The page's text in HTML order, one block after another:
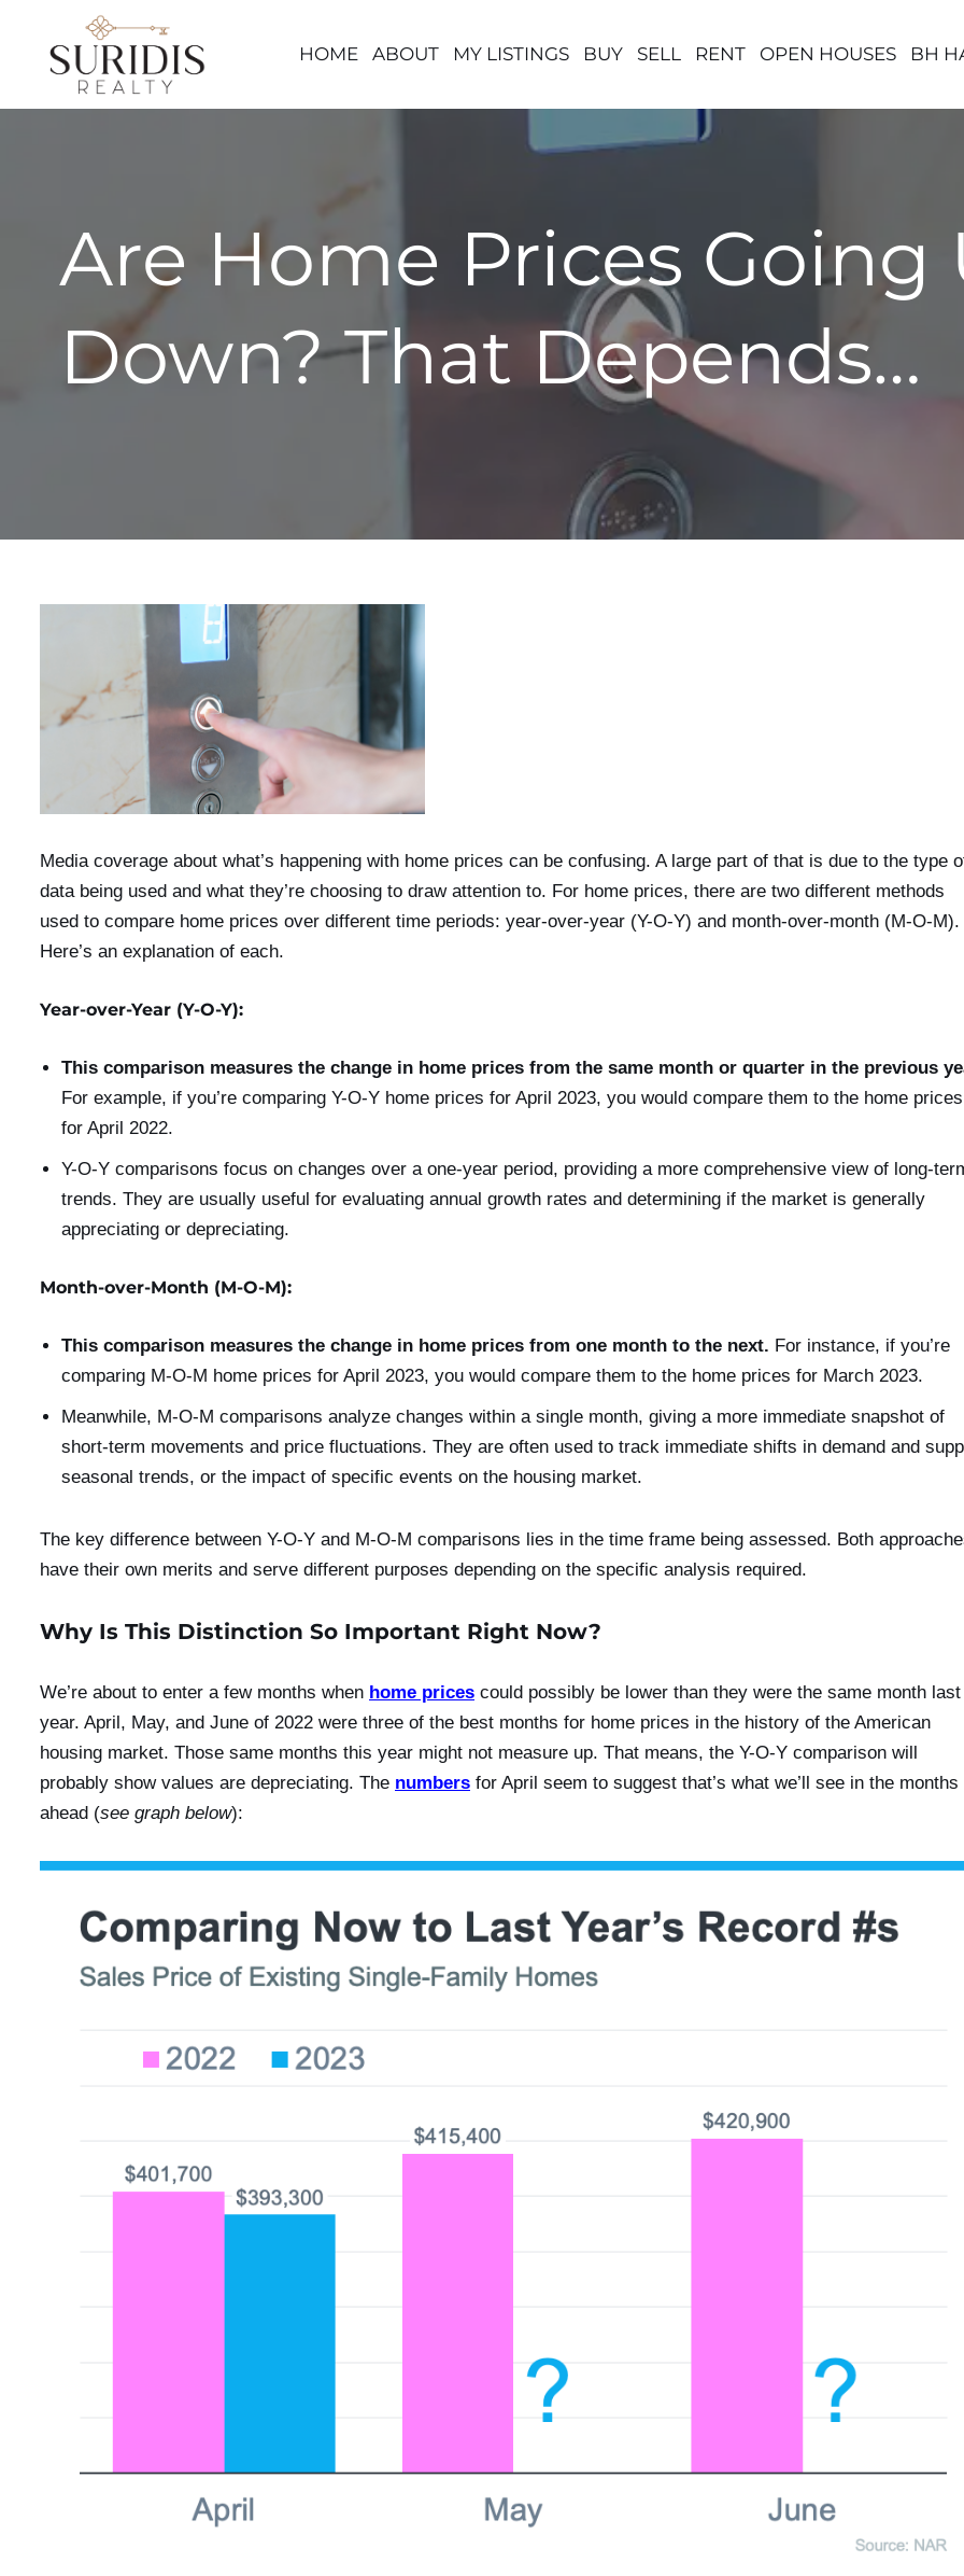
Skip
HOME ABOUT MY LISTINGS BUY SELL RENT OPEN HOUSES BH
Are Home Prices Going
Down? That Depends…
Media coverage about what’s happening with home prices can be confusing. A large part of that is due to the type
data being used and what they’re choosing to draw attention to. For home prices, there are two different methods
used to compare home prices over different time periods: year-over-year (Y-O-Y) and month-over-month (M-O-M).
Here’s an explanation of each.
Year-over-Year (Y-O-Y):
This comparison measures the change in home prices from the same month or quarter in the previous
For example, if you’re comparing Y-O-Y home prices for April 2023, you would compare them to the home prices
for April 2022.
Y-O-Y comparisons focus on changes over a one-year period, providing a more comprehensive view of long-
trends. They are usually useful for evaluating annual growth rates and determining if the market is generally
appreciating or depreciating.
Month-over-Month (M-O-M):
This comparison measures the change in home prices from one month to the next. For instance, if you’re
comparing M-O-M home prices for April 2023, you would compare them to the home prices for March 2023.
Meanwhile, M-O-M comparisons analyze changes within a single month, giving a more immediate snapshot of
short-term movements and price fluctuations. They are often used to track immediate shifts in demand and
seasonal trends, or the impact of specific events on the housing market.
The key difference between Y-O-Y and M-O-M comparisons lies in the time frame being assessed. Both
have their own merits and serve different purposes depending on the specific analysis required.
Why Is This Distinction So Important Right Now?
We’re about to enter a few months when home prices could possibly be lower than they were the same month last
year. April, May, and June of 2022 were three of the best months for home prices in the history of the American
housing market. Those same months this year might not measure up. That means, the Y-O-Y comparison will
probably show values are depreciating. The numbers for April seem to suggest that’s what we’ll see in the months
ahead (see graph below):